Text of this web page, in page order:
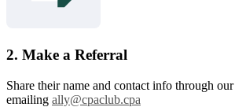
2. Make a Referral
Share their name and contact info through our
emailing ally@cpaclub.cpa